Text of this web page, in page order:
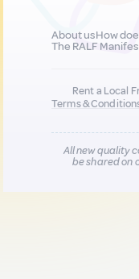
About usHow
The RALF
Rent a Local
Terms &
All new quality
be shared on